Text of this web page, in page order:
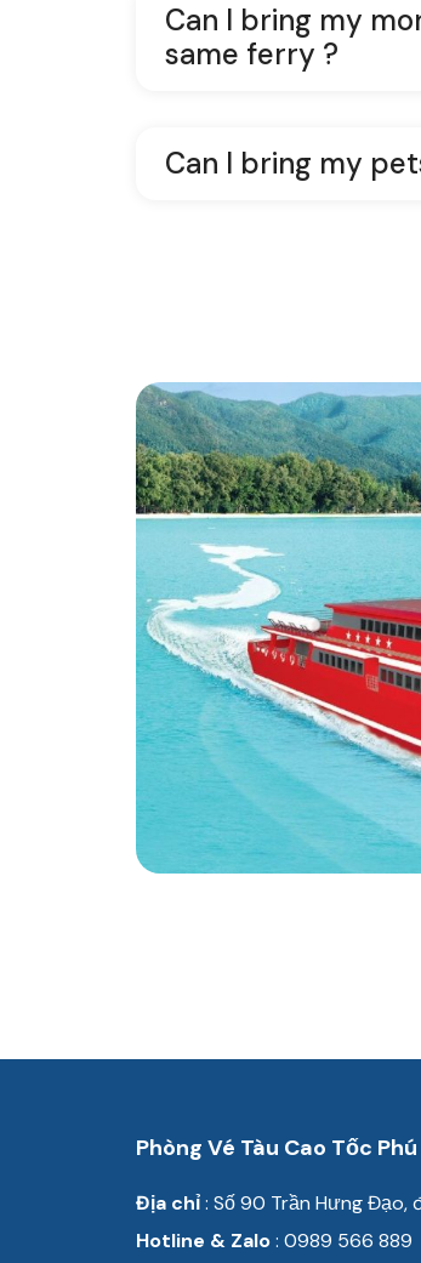
Can I bring my
same ferry ?
Can I bring my
Phòng Vé Tàu Cao Tốc
Địa chỉ: Số 90 Trần Hưng Đạo,
Hotline & Zalo: 0989 566 889